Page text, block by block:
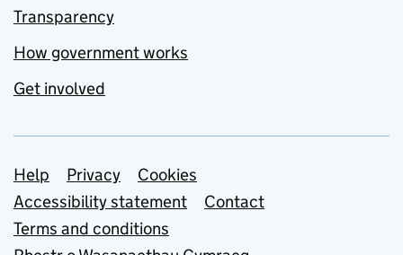
Transparency
How government works
Get involved
Support links
Help Privacy
Cookies
Accessibility statement
Contact
Terms and conditions